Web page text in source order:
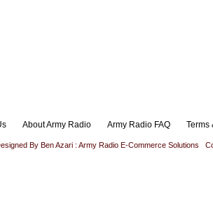
About Army Radio Army Radio FAQ Terms
By Ben Azari : Army Radio E-Commerce Solutions